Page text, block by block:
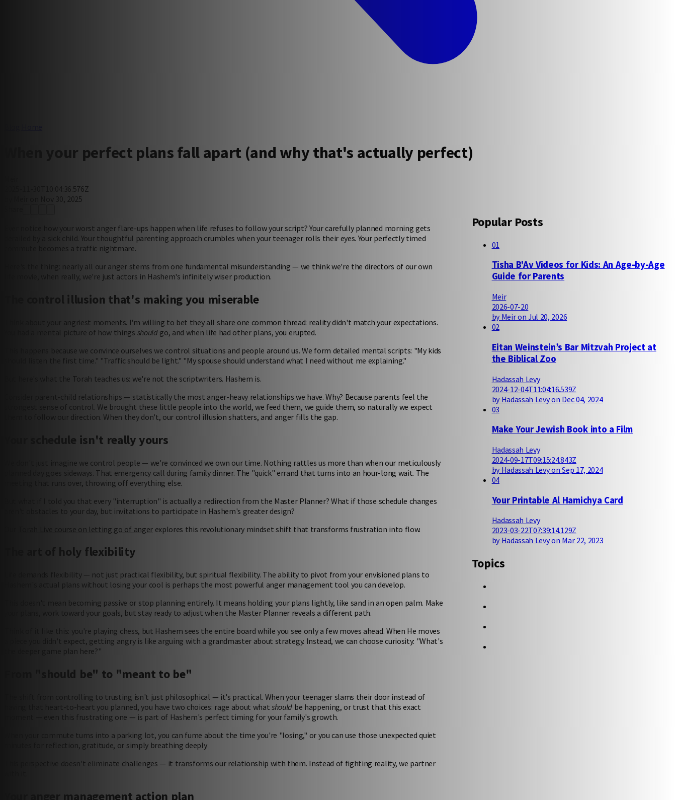
When your perfect plans fall apart (and why that's actually perfect)
2025-11-30T10:04:36.576Z
by Meir on Nov 30, 2025
Ever notice how your worst anger flare-ups happen when life refuses to follow your script? Your carefully planned morning gets
derailed by a sick child. Your thoughtful parenting approach crumbles when your teenager rolls their eyes. Your perfectly timed
commute becomes a traffic nightmare.
Here's the thing: nearly all our anger stems from one fundamental misunderstanding — we think we're the directors of our own
life movie, when really, we're just actors in Hashem's infinitely wiser production.
The control illusion that's making you miserable
Think about your angriest moments. I'm willing to bet they all share one common thread: reality didn't match your expectations.
You had a mental picture of how things shouldgo, and when life had other plans, you erupted.
This happens because we convince ourselves we control situations and people around us. We form detailed mental scripts: "My kids
should listen the first time." "Traffic should be light." "My spouse should understand what I need without me explaining."
But here's what the Torah teaches us: we're not the scriptwriters. Hashem is.
Consider parent-child relationships — statistically the most anger-heavy relationships we have. Why? Because parents feel the
strongest sense of control. We brought these little people into the world, we feed them, we guide them, so naturally we expect
them to follow our direction. When they don't, our control illusion shatters, and anger fills the gap.
Your schedule isn't really yours
We don't just imagine we control people — we're convinced we own our time. Nothing rattles us more than when our meticulously
planned day goes sideways. That emergency call during family dinner. The "quick" errand that turns into an hour-long wait. The
meeting that runs over, throwing off everything else.
But what if I told you that every "interruption" is actually a redirection from the Master Planner? What if those schedule changes
aren't obstacles to your day, but invitations to participate in Hashem's greater design?
Torah Live course on letting go of angerexplores this revolutionary mindset shift that transforms frustration into flow.
The art of holy flexibility
Life demands flexibility — not just practical flexibility, but spiritual flexibility. The ability to pivot from your envisioned plans to
Hashem's actual plans without losing your cool is perhaps the most powerful anger management tool you can develop.
This doesn't mean becoming passive or stop planning entirely. It means holding your plans lightly, like sand in an open palm. Make
your plans, work toward your goals, but stay ready to adjust when the Master Planner reveals a different path.
Think of it like this: you're playing chess, but Hashem sees the entire board while you see only a few moves ahead. When He moves
a piece you didn't expect, getting angry is like arguing with a grandmaster about strategy. Instead, we can choose curiosity: "What's
the deeper game plan here?"
From "should be" to "meant to be"
The shift from controlling to trusting isn't just philosophical — it's practical. When your teenager slams their door instead of
having that heart-to-heart you planned, you have two choices: rage about whatshould be happening, or trust that this exact
moment — even this frustrating one — is part of Hashem's perfect timing for your family's growth.
When your commute turns into a parking lot, you can fume about the time you're "losing," or you can use those unexpected quiet
minutes for reflection, gratitude, or simply breathing deeply.
This perspective doesn't eliminate challenges — it transforms our relationship with them. Instead of fighting reality, we partner
Your anger management action plan
Popular Posts
01
Tisha B'Av Videos for Kids: An Age-by-Age
Guide for Parents
Meir
2026-07-20
by Meir on Jul 20, 2026
02
Eitan Weinstein’s Bar Mitzvah Project at
the Biblical Zoo
Hadassah Levy
2024-12-04T11:04:16.539Z
by Hadassah Levy on Dec 04, 2024
03
Make Your Jewish Book into a Film
Hadassah Levy
2024-09-17T09:15:24.843Z
by Hadassah Levy on Sep 17, 2024
04
Your Printable Al Hamichya Card
Hadassah Levy
2023-03-22T07:39:14.129Z
by Hadassah Levy on Mar 22, 2023
Topics